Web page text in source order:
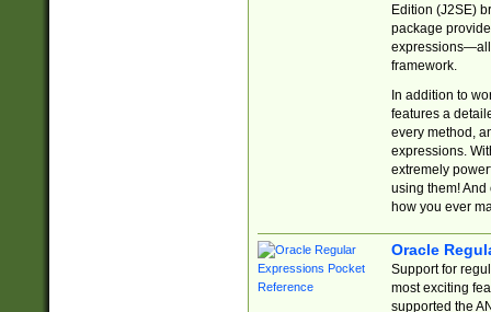
Edition (J2SE)
package
expressions—all
framework.
In addition to
features a
every method,
expressions.
extremely
using them! And
how you ever
Oracle
Support for
most exciting
supported the